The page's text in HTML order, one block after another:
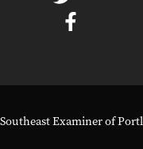
Examiner of